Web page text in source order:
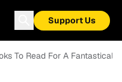
Support Us
To Read For A Fantastical